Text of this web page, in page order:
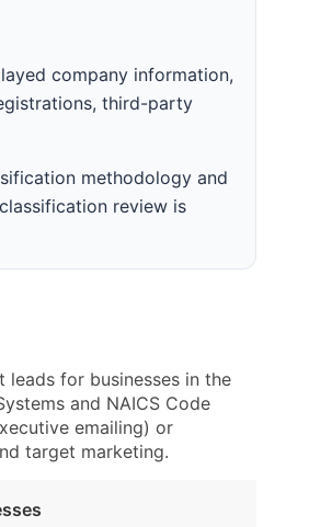
company information,
third-party
methodology and
review is
leads for businesses in the
and NAICS Code
emailing) or
target marketing.